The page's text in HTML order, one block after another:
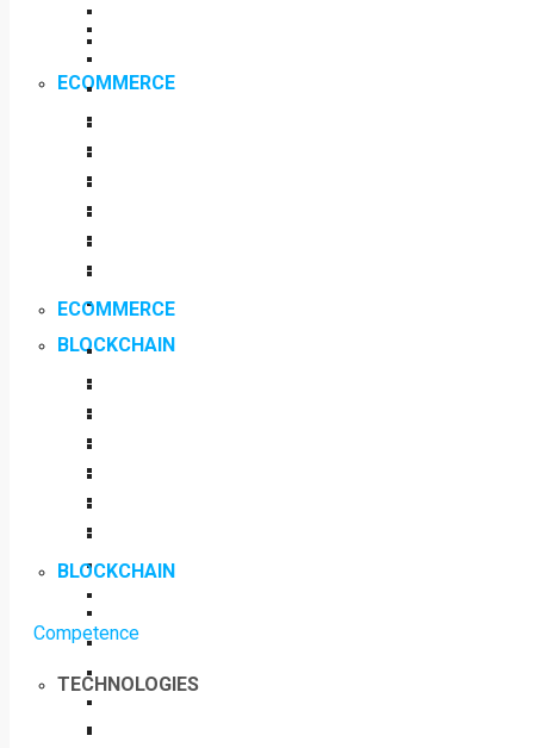
ECOMMERCE
BLOCKCHAIN
Competence
TECHNOLOGIES
ECOMMERCE
BLOCKCHAIN